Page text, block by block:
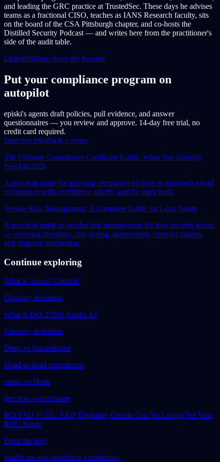
and leading the GRC practice at TrustedSec. These days he advises
teams as a fractional CISO, teaches as IANS Research faculty, sits
on the board of the CSA Pittsburgh chapter, and co-hosts the
Distilled Security Podcast — and writes here from the practitioner's
side of the audit table.
LinkedInMore about the founder
Put your compliance program on
autopilot
episki's agents draft policies, pull evidence, and answer
questionnaires — you review and approve. 14-day free trial, no
credit card required.
Start free trialBook a demo
The Ultimate Compliance Certificate Guide: What You Actually
Need in 2026
A practical guide for growing companies on how to approach cloud
compliance with confidence, clarity, and the right tools.
Vendor Risk Management: A Complete Guide for Lean Teams
A practical guide to vendor risk management for lean security teams
— covering inventory, risk tiering, assessments, contract clauses,
and ongoing monitoring.
Continue exploring
What is Access Control?
Glossary definition
What is ISO 27001 Annex A?
Glossary definition
Drata vs Secureframe
Head-to-head comparison
episki vs Drata
See how we compare
PCI FAQ #1331: SAQ Eligibility Criteria Can No Longer Set Your
ROC Scope
From the blog
healthcare and healthtech compliance